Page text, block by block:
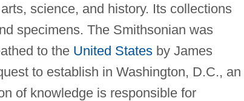
science, and history. Its collections
specimens. The Smithsonian was
to the United Statesby James
to establish in Washington, D.C., an
of knowledge is responsible for